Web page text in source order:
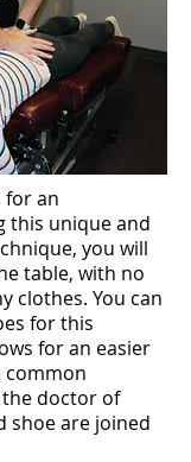
for an
this unique and
you will
table, with no
clothes. You can
for this
for an easier
common
doctor of
shoe are joined